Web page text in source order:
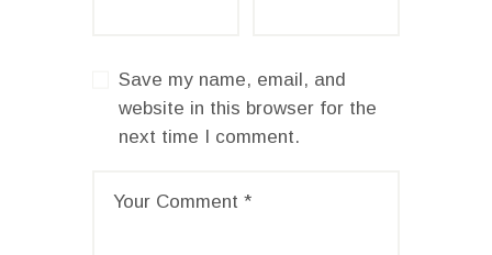
Save my name, email, and
website in this browser for the
next time I comment.